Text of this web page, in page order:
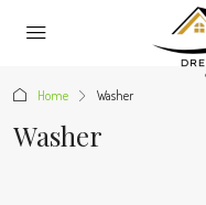
Home Washer
Washer